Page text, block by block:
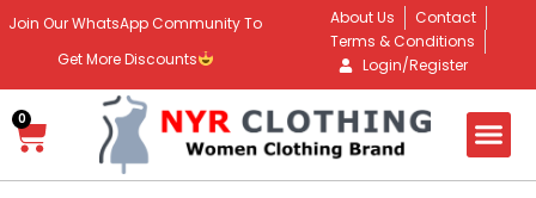
Join Our WhatsApp Community To
Get More Discounts
About Us
Contact
Terms & Conditions
Login/Register
0